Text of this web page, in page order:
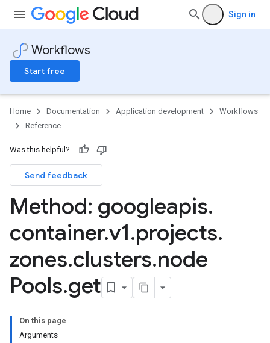
Sign in
Workflows
Start free
Home Documentation Application development
Workflows
Reference
Was this helpful?
Send feedback
Method: googleapis.
container.v1.projects.
zones.clusters.node
Pools.get
On this page
Arguments